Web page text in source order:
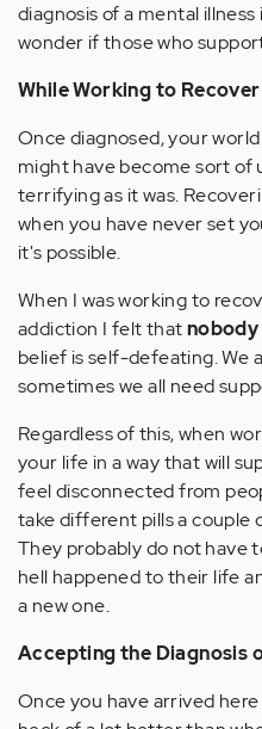
diagnosis of a mental
wonder if those who
While Working to Recover
Once diagnosed, your
might have become sort of
terrifying as it was.
when you have never set
it's possible.
When I was working to
addiction I felt that
belief is self-defeating. We
sometimes we all need
Regardless of this, when
your life in a way that will
feel disconnected from
take different pills a couple
They probably do not have
hell happened to their life
a new one.
Accepting the Diagnosis
Once you have arrived